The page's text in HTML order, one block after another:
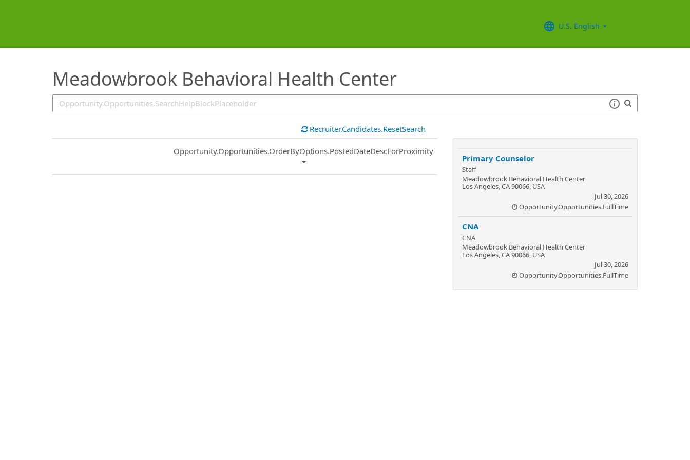
U.S. English
Meadowbrook Behavioral Health Center
Recruiter.Candidates.ResetSearch
Common.Sort.Sort
Opportunity.Opportunities.OrderByOptions.PostedDateDescForProximity
Primary Counselor
Staff
Meadowbrook Behavioral Health Center
Los Angeles, CA 90066, USA
Jul 30, 2026
Opportunity.Opportunities.FullTime
CNA
CNA
Meadowbrook Behavioral Health Center
Los Angeles, CA 90066, USA
Jul 30, 2026
Opportunity.Opportunities.FullTime